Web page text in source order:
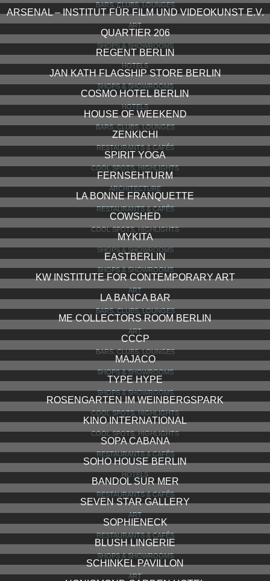
BARS, CLUBS, LOUNGES
ARSENAL – INSTITUT FÜR FILM UND VIDEOKUNST E.V.
ART
QUARTIER 206
SHOPS & SHOWROOMS
REGENT BERLIN
HOTELS
JAN KATH FLAGSHIP STORE BERLIN
SHOPS & SHOWROOMS
COSMO HOTEL BERLIN
HOTELS
HOUSE OF WEEKEND
BARS, CLUBS, LOUNGES
ZENKICHI
RESTAURANTS & CAFÉS
SPIRIT YOGA
COOL SPOTS, HIGHLIGHTS
FERNSEHTURM
ARCHITECTURE
LA BONNE FRANQUETTE
RESTAURANTS & CAFÉS
COWSHED
COOL SPOTS, HIGHLIGHTS
MYKITA
SHOPS & SHOWROOMS
EASTBERLIN
SHOPS & SHOWROOMS
KW INSTITUTE FOR CONTEMPORARY ART
ART
LA BANCA BAR
BARS, CLUBS, LOUNGES
ME COLLECTORS ROOM BERLIN
ART
CCCP
BARS, CLUBS, LOUNGES
MAJACO
SHOPS & SHOWROOMS
TYPE HYPE
SHOPS & SHOWROOMS
ROSENGARTEN IM WEINBERGSPARK
COOL SPOTS, HIGHLIGHTS
KINO INTERNATIONAL
COOL SPOTS, HIGHLIGHTS
SOPA CABANA
RESTAURANTS & CAFÉS
SOHO HOUSE BERLIN
HOTELS
BANDOL SUR MER
RESTAURANTS & CAFÉS
SEVEN STAR GALLERY
ART
SOPHIENECK
RESTAURANTS & CAFÉS
BLUSH LINGERIE
SHOPS & SHOWROOMS
SCHINKEL PAVILLON
ART